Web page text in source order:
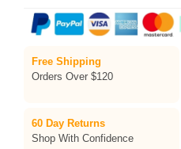
Free Shipping
Orders Over $120
60 Day Returns
Shop With Confidence